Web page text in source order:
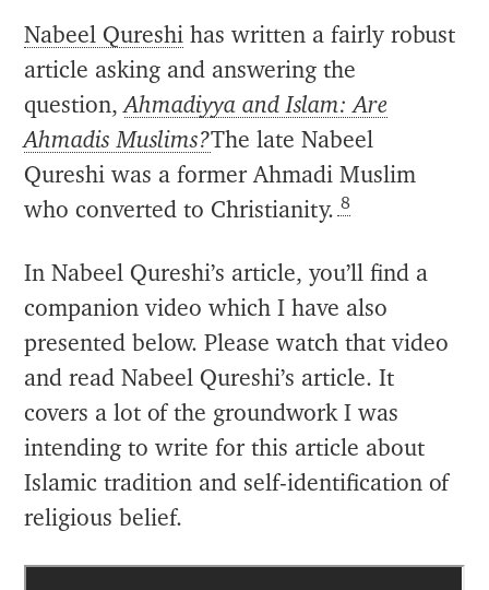
Nabeel Qureshi has written a fairly robust
article asking and answering the
question,Ahmadiyya and Islam: Are
Ahmadis Muslims?The late Nabeel
Qureshi was a former Ahmadi Muslim
who converted to Christianity. 8
In Nabeel Qureshi’s article, you’ll find a
companion video which I have also
presented below. Please watch that video
and read Nabeel Qureshi’s article. It
covers a lot of the groundwork I was
intending to write for this article about
Islamic tradition and self-identification of
religious belief.